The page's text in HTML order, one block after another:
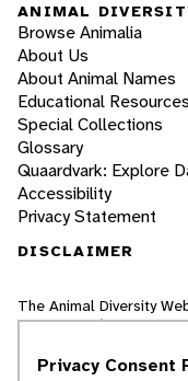
ANIMAL
Browse Animalia
About Us
About Animal Names
Educational Resources
Special Collections
Glossary
Quaardvark: Explore
Accessibility
Privacy Statement
DISCLAIMER
The Animal Diversity
resourcewritten
world, nor does it
Privacy Consent